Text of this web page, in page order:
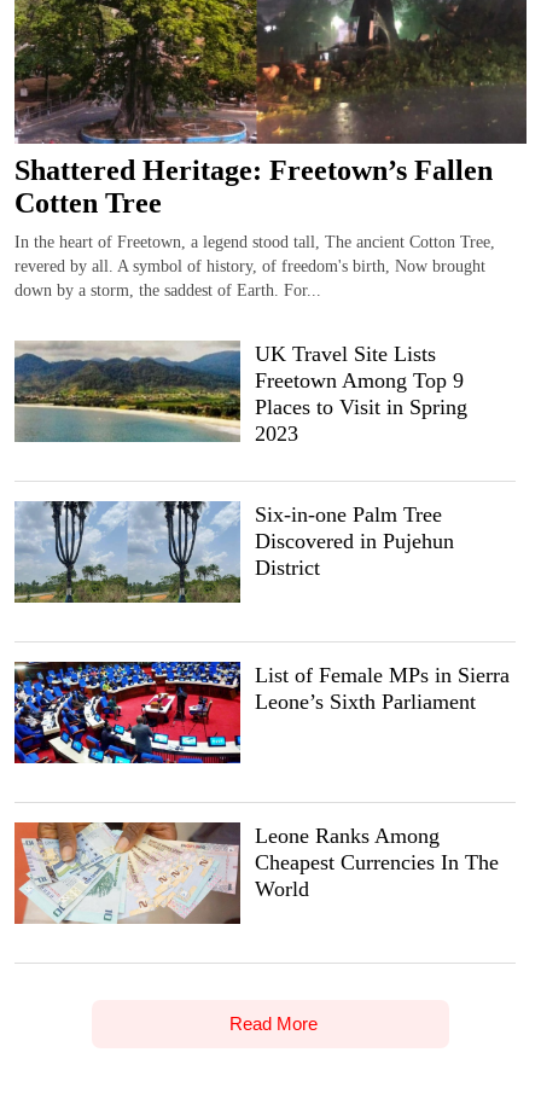
Shattered Heritage: Freetown’s Fallen
Cotten Tree
In the heart of Freetown, a legend stood tall, The ancient Cotton Tree,
revered by all. A symbol of history, of freedom's birth, Now brought
down by a storm, the saddest of Earth. For...
UK Travel Site Lists
Freetown Among Top 9
Places to Visit in Spring
2023
Six-in-one Palm Tree
Discovered in Pujehun
District
List of Female MPs in Sierra
Leone’s Sixth Parliament
Leone Ranks Among
Cheapest Currencies In The
World
Read More